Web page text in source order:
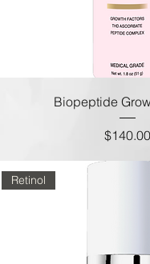
Biopeptide
Price
$140.00
Retinol